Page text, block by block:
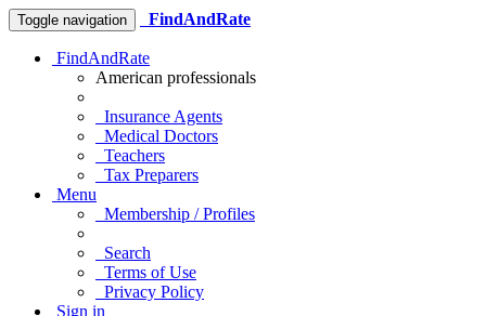
Toggle navigation FindAndRate
FindAndRate
American professionals
Insurance Agents
Medical Doctors
Teachers
Tax Preparers
Menu
Membership / Profiles
Search
Terms of Use
Privacy Policy
Sign in